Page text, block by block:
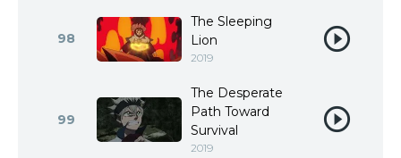
98
The Sleeping
Lion
2019
99
The Desperate
Path Toward
Survival
2019